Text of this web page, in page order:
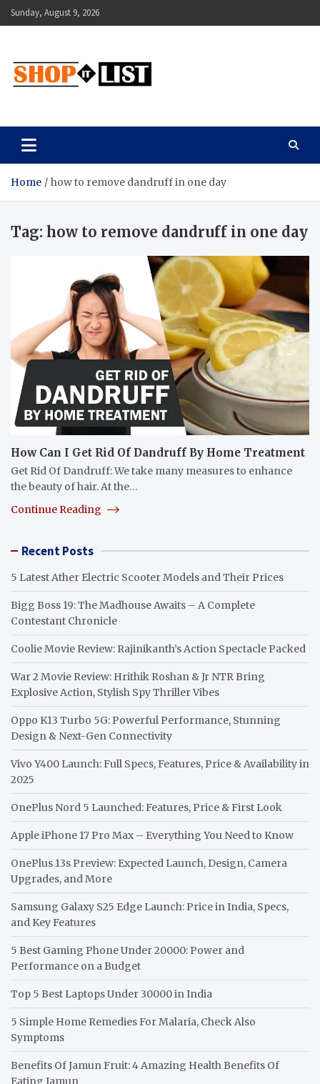
Skip
to
Sunday, August 9, 2026
Shopitlist
Home how to remove dandruff in one day
Tag: how to remove dandruff in one day
How Can I Get Rid Of Dandruff By Home Treatment
Get Rid Of Dandruff: We take many measures to enhance
the beauty of hair. At the…
Continue Reading
Recent Posts
5 Latest Ather Electric Scooter Models and Their Prices
Bigg Boss 19: The Madhouse Awaits – A Complete
Contestant Chronicle
Coolie Movie Review: Rajinikanth’s Action Spectacle Packed
War 2 Movie Review: Hrithik Roshan & Jr NTR Bring
Explosive Action, Stylish Spy Thriller Vibes
Oppo K13 Turbo 5G: Powerful Performance, Stunning
Design & Next-Gen Connectivity
Vivo Y400 Launch: Full Specs, Features, Price & Availability in
2025
OnePlus Nord 5 Launched: Features, Price & First Look
Apple iPhone 17 Pro Max – Everything You Need to Know
OnePlus 13s Preview: Expected Launch, Design, Camera
Upgrades, and More
Samsung Galaxy S25 Edge Launch: Price in India, Specs,
and Key Features
5 Best Gaming Phone Under 20000: Power and
Performance on a Budget
Top 5 Best Laptops Under 30000 in India
5 Simple Home Remedies For Malaria, Check Also
Symptoms
Benefits Of Jamun Fruit: 4 Amazing Health Benefits Of
Eating Jamun